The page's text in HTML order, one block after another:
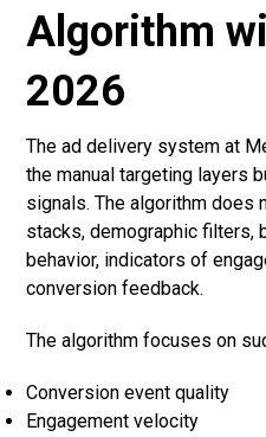
Algorithm
2026
The ad delivery system at
the manual targeting layers
signals. The algorithm does
stacks, demographic filters,
behavior, indicators of
conversion feedback.
The algorithm focuses on
Conversion event quality
Engagement velocity